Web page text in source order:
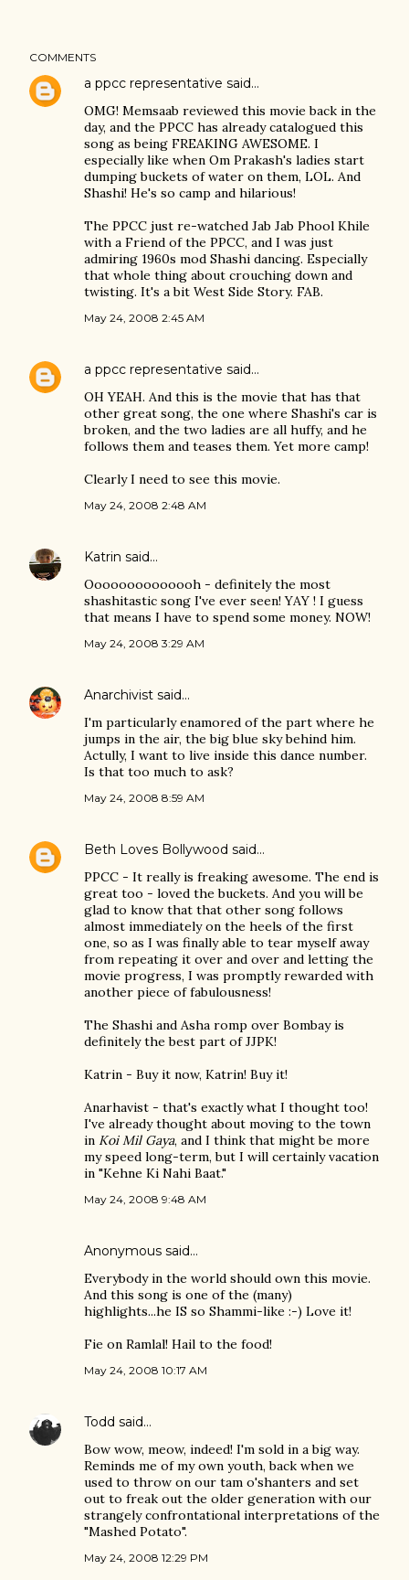
COMMENTS
a ppcc representative said…
OMG! Memsaab reviewed this movie back in the
day, and the PPCC has already catalogued this
song as being FREAKING AWESOME. I
especially like when Om Prakash's ladies start
dumping buckets of water on them, LOL. And
Shashi! He's so camp and hilarious!
The PPCC just re-watched Jab Jab Phool Khile
with a Friend of the PPCC, and I was just
admiring 1960s mod Shashi dancing. Especially
that whole thing about crouching down and
twisting. It's a bit West Side Story. FAB.
May 24, 2008 2:45 AM
a ppcc representative said…
OH YEAH. And this is the movie that has that
other great song, the one where Shashi's car is
broken, and the two ladies are all huffy, and he
follows them and teases them. Yet more camp!
Clearly I need to see this movie.
May 24, 2008 2:48 AM
Katrin said…
Oooooooooooooh - definitely the most
shashitastic song I've ever seen! YAY ! I guess
that means I have to spend some money. NOW!
May 24, 2008 3:29 AM
Anarchivist said…
I'm particularly enamored of the part where he
jumps in the air, the big blue sky behind him.
Actully, I want to live inside this dance number.
Is that too much to ask?
May 24, 2008 8:59 AM
Beth Loves Bollywood said…
PPCC - It really is freaking awesome. The end is
great too - loved the buckets. And you will be
glad to know that that other song follows
almost immediately on the heels of the first
one, so as I was finally able to tear myself away
from repeating it over and over and letting the
movie progress, I was promptly rewarded with
another piece of fabulousness!
The Shashi and Asha romp over Bombay is
definitely the best part of JJPK!
Katrin - Buy it now, Katrin! Buy it!
Anarhavist - that's exactly what I thought too!
I've already thought about moving to the town
in Koi Mil Gaya, and I think that might be more
my speed long-term, but I will certainly vacation
in "Kehne Ki Nahi Baat."
May 24, 2008 9:48 AM
Anonymous said…
Everybody in the world should own this movie.
And this song is one of the (many)
highlights...he IS so Shammi-like :-) Love it!
Fie on Ramlal! Hail to the food!
May 24, 2008 10:17 AM
Todd said…
Bow wow, meow, indeed! I'm sold in a big way.
Reminds me of my own youth, back when we
used to throw on our tam o'shanters and set
out to freak out the older generation with our
strangely confrontational interpretations of the
"Mashed Potato".
May 24, 2008 12:29 PM